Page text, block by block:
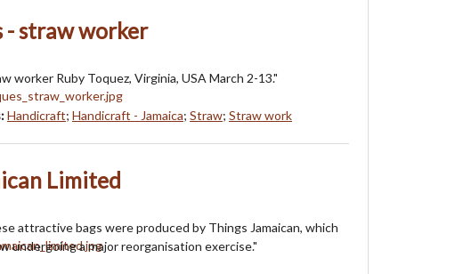
- straw worker
worker Ruby Toquez, Virginia, USA March 2-13."
Handicraft; Handicraft - Jamaica; Straw; Straw work
Limited
attractive bags were produced by Things Jamaican, which
undergoing a major reorganisation exercise."